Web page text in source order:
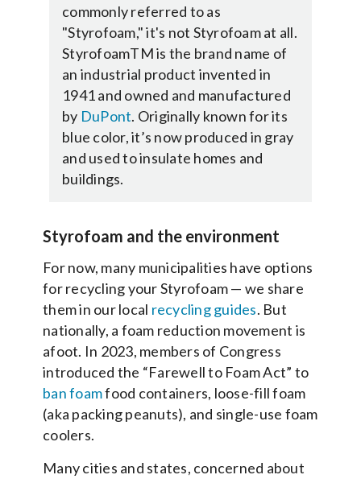
commonly referred to as
"Styrofoam," it's not Styrofoam at all.
StyrofoamTMis the brand name of
an industrial product invented in
1941 and owned and manufactured
by DuPont. Originally known for its
blue color, it’s now produced in gray
and used to insulate homes and
buildings.
Styrofoam and the environment
For now, many municipalities have options
for recycling your Styrofoam — we share
them in our local recycling guides. But
nationally, a foam reduction movement is
afoot. In 2023, members of Congress
introduced the “Farewell to Foam Act” to
ban foamfood containers, loose-fill foam
(aka packing peanuts), and single-use foam
coolers.
Many cities and states, concerned about